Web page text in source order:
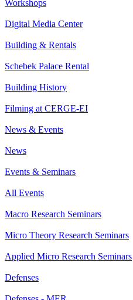
Workshops
Digital Media Center
Building & Rentals
Schebek Palace Rental
Building History
Filming at CERGE-EI
News & Events
News
Events & Seminars
All Events
Macro Research Seminars
Micro Theory Research Seminars
Applied Micro Research Seminars
Defenses